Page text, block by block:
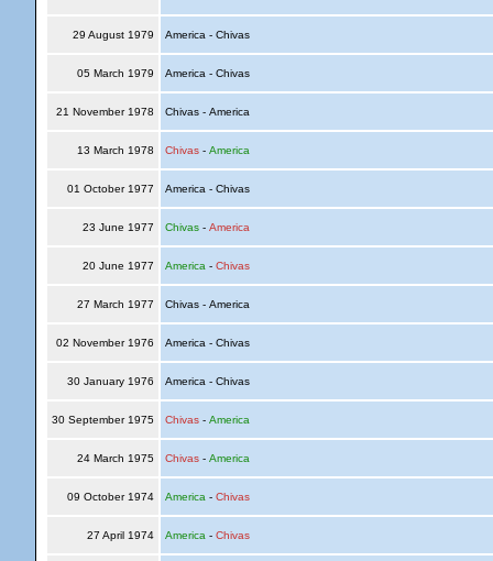
29 August 1979 America - Chivas
05 March 1979 America - Chivas
21 November 1978 Chivas - America
13 March 1978 Chivas- America
01 October 1977 America - Chivas
23 June 1977 Chivas- America
20 June 1977 America - Chivas
27 March 1977 Chivas - America
02 November 1976 America - Chivas
30 January 1976 America - Chivas
30 September 1975 Chivas- America
24 March 1975 Chivas- America
09 October 1974 America - Chivas
27 April 1974 America - Chivas